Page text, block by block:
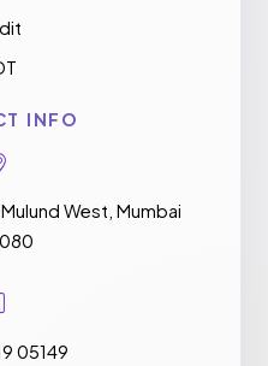
INFO
West, Mumbai
05149